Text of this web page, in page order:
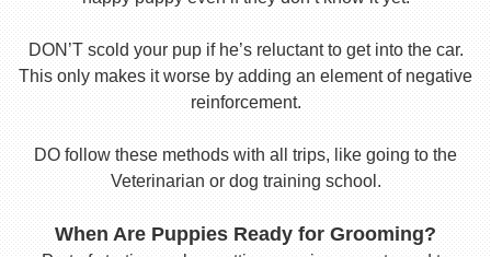
DON’T scold your pup if he’s reluctant to get into the car.
This only makes it worse by adding an element of negative
reinforcement.
DO follow these methods with all trips, like going to the
Veterinarian or dog training school.
When Are Puppies Ready for Grooming?